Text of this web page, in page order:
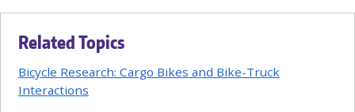
Related Topics
Bicycle Research: Cargo Bikes and Bike-Truck
Interactions